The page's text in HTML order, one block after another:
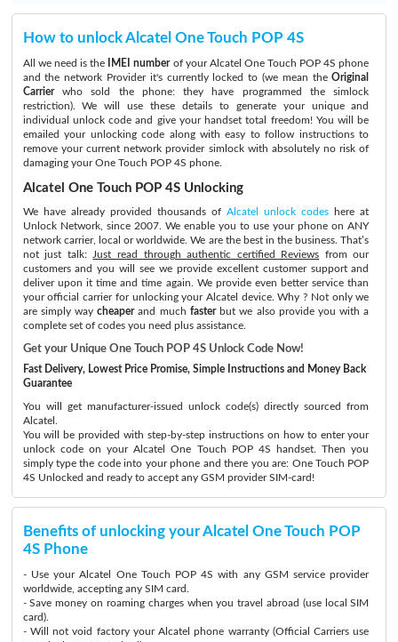
How to unlock Alcatel One Touch POP 4S
All we need is the IMEI numberof your Alcatel One Touch POP 4S phone
and the network Provider it's currently locked to (we mean theOriginal
Carrierwho sold the phone: they have programmed the simlock
restriction). We will use these details to generate your unique and
individual unlock code and give your handset total freedom! You will be
emailed your unlocking code along with easy to follow instructions to
remove your current network provider simlock with absolutely no risk of
damaging your One Touch POP 4S phone.
Alcatel One Touch POP 4S Unlocking
We have already provided thousands ofAlcatel unlock codes here at
Unlock Network, since 2007. We enable you to use your phone on ANY
network carrier, local or worldwide. We are the best in the business. That’s
not just talk:
Just read through authentic certified Reviews from our
customers and you will see we provide excellent customer support and
deliver upon it time and time again. We provide even better service than
your official carrier for unlocking your Alcatel device. Why ? Not only we
are simply waycheaperand much fasterbut we also provide you with a
complete set of codes you need plus assistance.
Get your Unique One Touch POP 4S Unlock Code Now!
Fast Delivery, Lowest Price Promise, Simple Instructions and Money Back
Guarantee
You will get manufacturer-issued unlock code(s) directly sourced from
Alcatel.
You will be provided with step-by-step instructions on how to enter your
unlock code on your Alcatel One Touch POP 4S handset. Then you
simply type the code into your phone and there you are: One Touch POP
4S Unlocked and ready to accept any GSM provider SIM-card!
Benefits of unlocking your Alcatel One Touch POP
4S Phone
- Use your Alcatel One Touch POP 4S with any GSM service provider
worldwide, accepting any SIM card.
- Save money on roaming charges when you travel abroad (use local SIM
card).
- Will not void factory your Alcatel phone warranty (Official Carriers use